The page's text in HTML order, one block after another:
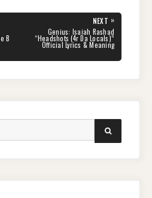
B
NEXT »
POST:
Genius: Isaiah Rashad
“Headshots (4r Da Locals)”
Official Lyrics & Meaning
SEARCH